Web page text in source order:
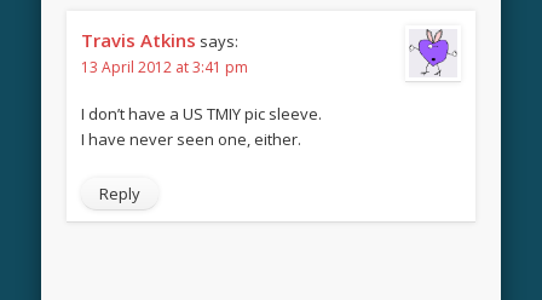
Travis Atkins says:
13 April 2012 at 3:41 pm
I don’t have a US TMIY pic sleeve.
I have never seen one, either.
Reply